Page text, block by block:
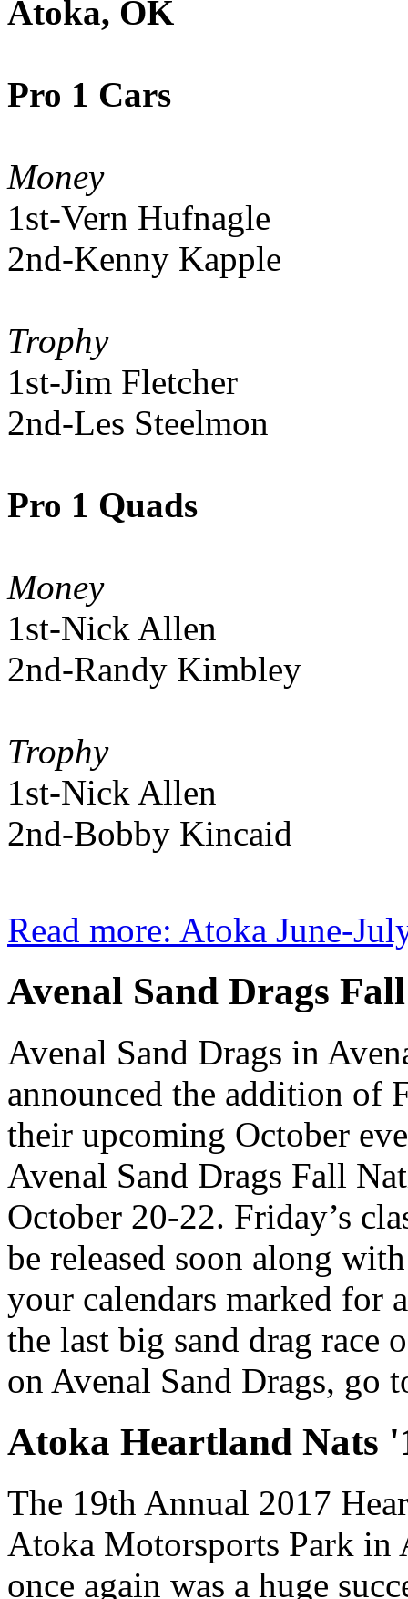
Atoka, OK
Pro 1 Cars
Money
1st-Vern Hufnagle
2nd-Kenny Kapple
Trophy
1st-Jim Fletcher
2nd-Les Steelmon
Pro 1 Quads
Money
1st-Nick Allen
2nd-Randy Kimbley
Trophy
1st-Nick Allen
2nd-Bobby Kincaid
Read more: Atoka June-
Avenal Sand Drags
Avenal Sand Drags in
announced the addition of
their upcoming October
Avenal Sand Drags Fall
October 20-22. Friday’s
be released soon along
your calendars marked for
the last big sand drag race
on Avenal Sand Drags, go
Atoka Heartland Nats
The 19th Annual 2017
Atoka Motorsports Park in
once again was a huge